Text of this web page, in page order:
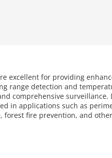
excellent for providing
range detection and
comprehensive
in applications such as
fire prevention, and